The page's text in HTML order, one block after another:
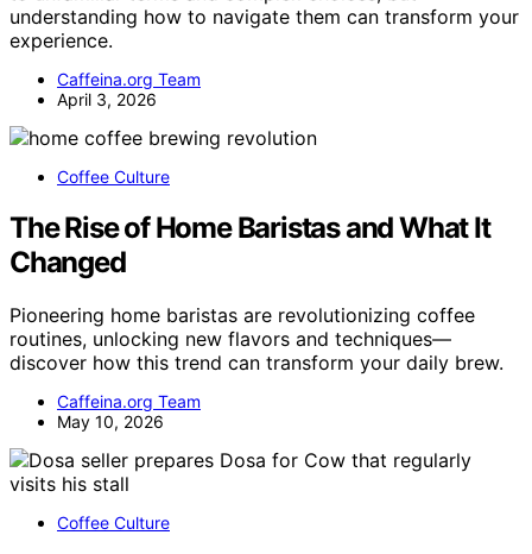
understanding how to navigate them can transform your
experience.
Caffeina.org Team
April 3, 2026
Coffee Culture
The Rise of Home Baristas and What It
Changed
Pioneering home baristas are revolutionizing coffee
routines, unlocking new flavors and techniques—
discover how this trend can transform your daily brew.
Caffeina.org Team
May 10, 2026
Coffee Culture